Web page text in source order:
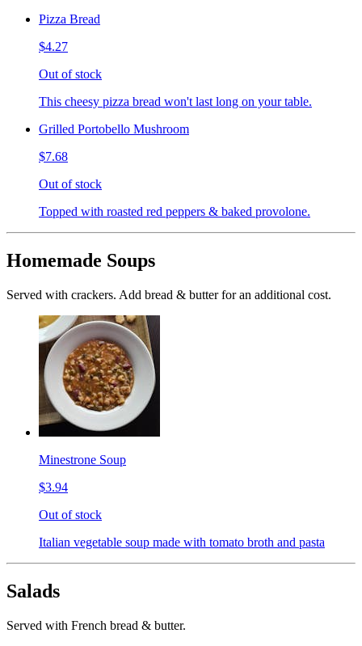
Pizza Bread
$4.27
Out of stock
This cheesy pizza bread won't last long on your table.
Grilled Portobello Mushroom
$7.68
Out of stock
Topped with roasted red peppers & baked provolone.
Homemade Soups
Served with crackers. Add bread & butter for an additional cost.
Minestrone Soup
$3.94
Out of stock
Italian vegetable soup made with tomato broth and pasta
Salads
Served with French bread & butter.